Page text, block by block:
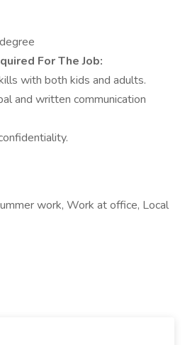
For The Job:
with both kids and adults.
and written communication
work, Work at office, Local